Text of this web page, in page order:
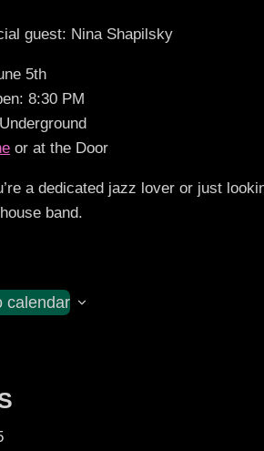
guest: Nina Shapilsky
5th
8:30 PM
or at the Door
a dedicated jazz lover or just
band.
calendar